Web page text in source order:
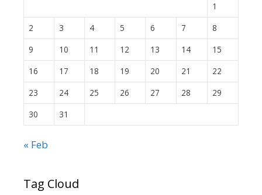
1
2
3 4 5 6 7
8
9
10 11 12 13 14
15
16
17 18 19 20 21
22
23
24 25 26 27 28
29
30
31
« Feb
Tag Cloud